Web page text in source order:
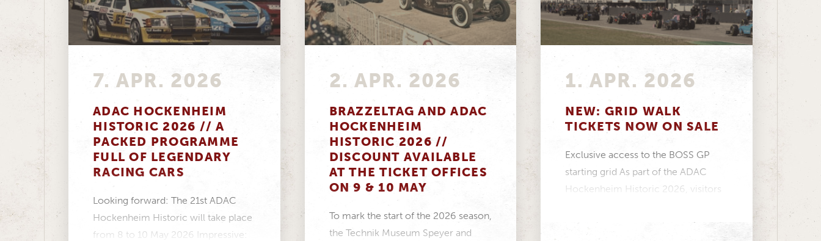
7. APR. 2026
ADAC HOCKENHEIM
HISTORIC 2026 // A
PACKED PROGRAMME
FULL OF LEGENDARY
RACING CARS
Looking forward: The 21st ADAC
Hockenheim Historic will take place
from 8 to 10 May 2026 Impressive:
2. APR. 2026
BRAZZELTAG AND ADAC
HOCKENHEIM
HISTORIC 2026 //
DISCOUNT AVAILABLE
AT THE TICKET OFFICES
ON 9 & 10 MAY
To mark the start of the 2026 season,
the Technik Museum Speyer and
1. APR. 2026
NEW: GRID WALK
TICKETS NOW ON SALE
Exclusive access to the BOSS GP
starting grid As part of the ADAC
Hockenheim Historic 2026, visitors